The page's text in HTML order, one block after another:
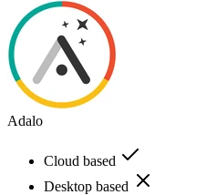
Adalo
Cloud based
Desktop based